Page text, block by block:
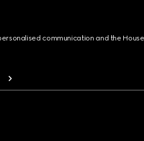
communication and the